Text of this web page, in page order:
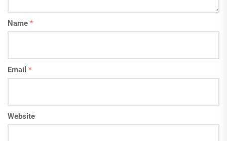
Name *
Email *
Website